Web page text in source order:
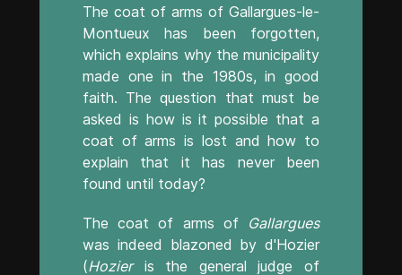
The coat of arms of Gallargues-le-
Montueux has been forgotten,
which explains why the municipality
made one in the 1980s, in good
faith. The question that must be
asked is how is it possible that a
coat of arms is lost and how to
explain that it has never been
found until today?
The coat of arms of Gallargues
was indeed blazoned by d'Hozier
(Hozieris the general judge of